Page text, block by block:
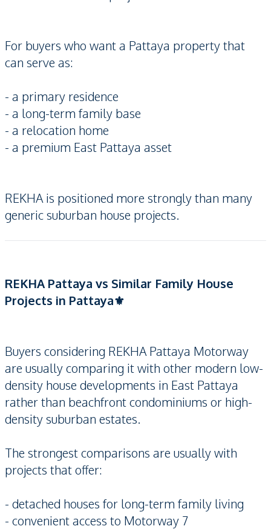
For buyers who want a Pattaya property that
can serve as:
- a primary residence
- a long-term family base
- a relocation home
- a premium East Pattaya asset
REKHA is positioned more strongly than many
generic suburban house projects.
REKHA Pattaya vs Similar Family House
Projects in Pattaya⚜️
Buyers considering REKHA Pattaya Motorway
are usually comparing it with other modern low-
density house developments in East Pattaya
rather than beachfront condominiums or high-
density suburban estates.
The strongest comparisons are usually with
projects that offer:
- detached houses for long-term family living
- convenient access to Motorway 7